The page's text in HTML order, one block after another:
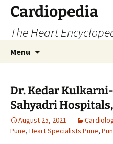
Skip
content
Cardiopedia
The Heart
Menu
Dr. Kedar
Sahyadri
August 25, 2021
Pune, Heart Specialists Pune,